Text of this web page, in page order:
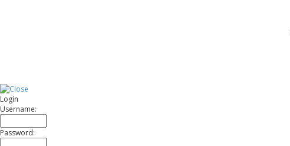
Login
Username:
Password: